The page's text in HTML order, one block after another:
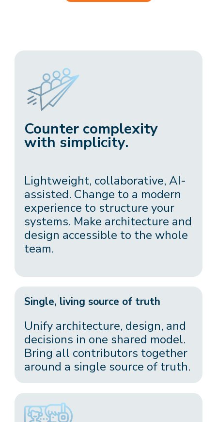
Counter complexity
with simplicity.
Lightweight, collaborative, AI-
assisted. Change to a modern
experience to structure your
systems. Make architecture and
design accessible to the whole
team.
Single, living source of truth
Unify architecture, design, and
decisions in one shared model.
Bring all contributors together
around a single source of truth.